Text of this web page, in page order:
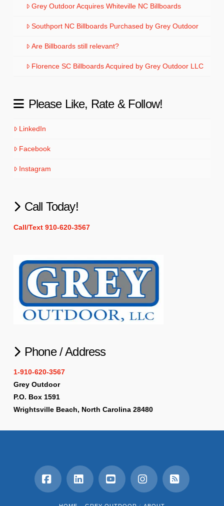
Grey Outdoor Acquires Whiteville NC Billboards
Southport NC Billboards Purchased by Grey Outdoor
Are Billboards still relevant?
Florence SC Billboards Acquired by Grey Outdoor LLC
Please Like, Rate & Follow!
LinkedIn
Facebook
Instagram
Call Today!
Call/Text 910-620-3567
Phone / Address
1-910-620-3567
Grey Outdoor
P.O. Box 1591
Wrightsville Beach, North Carolina 28480